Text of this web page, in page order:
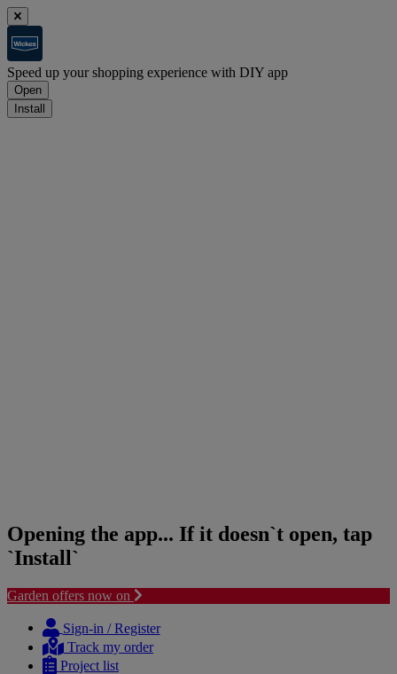
Speed up your shopping experience with DIY app
Open
Install
Opening the app... If it doesn`t open, tap
`Install`
Garden offers now on
content
navigation
Sign-in / Register
Track my order
Project list